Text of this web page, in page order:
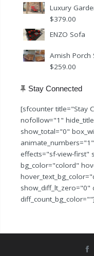
Luxury
$379.00
ENZO Sofa
Amish Porch
$259.00
Stay Connected
[sfcounter title="Stay
nofollow="1"
show_total="0"
effects="sf-view-first"
bg_color="colord"
show_diff_lt_zero="0"
diff_count_bg_color=""]